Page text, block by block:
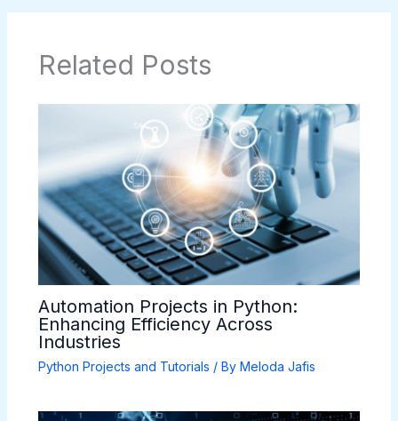
Related Posts
Automation Projects in Python:
Enhancing Efficiency Across
Industries
Python Projects and Tutorials / By Meloda Jafis